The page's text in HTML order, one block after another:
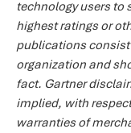
technology users to
highest ratings or
publications consist
organization and
fact. Gartner
implied, with
warranties of